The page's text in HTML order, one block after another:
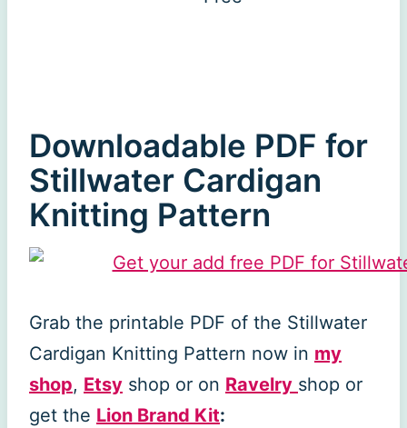
Downloadable PDF for
Stillwater Cardigan
Knitting Pattern
Grab the printable PDF of the Stillwater
Cardigan Knitting Pattern now in my
shop, Etsy shop or on Ravelry shop or
get the Lion Brand Kit: